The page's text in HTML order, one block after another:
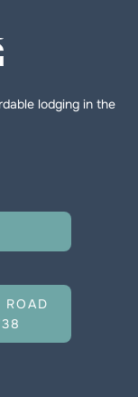
lodging in the